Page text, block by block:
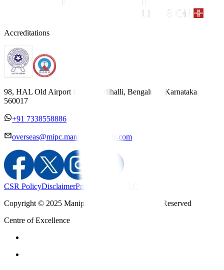
Accreditations
98, HAL Old Airport Road, Kodihalli, Bengaluru, Karnataka
560017
+91 7338558886
overseas@mipc.manipalhospitals.com
CSR PolicyDisclaimerPrivacy Policy
Copyright © 2025 Manipal Hospitals - All Rights Reserved
Centre of Excellence